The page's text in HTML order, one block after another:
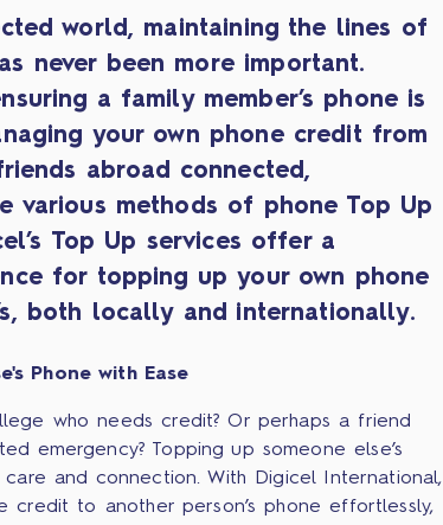
world, maintaining the lines of
never been more important.
a family member’s phone is
your own phone credit from
abroad connected,
various methods of phone Top Up
Top Up services offer a
for topping up your own phone
both locally and internationally.
Phone with Ease
who needs credit? Or perhaps a friend
emergency? Topping up someone else’s
and connection. With Digicel International,
credit to another person’s phone effortlessly,